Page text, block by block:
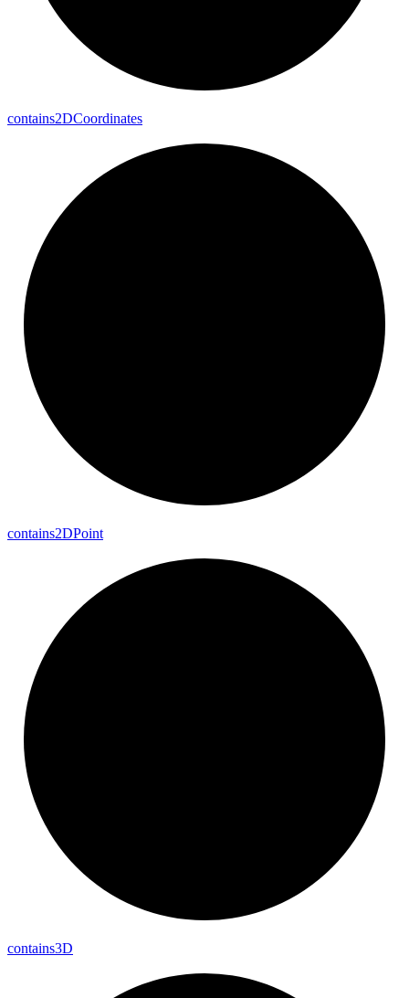
contains2DCoordinates
contains2DPoint
contains3D